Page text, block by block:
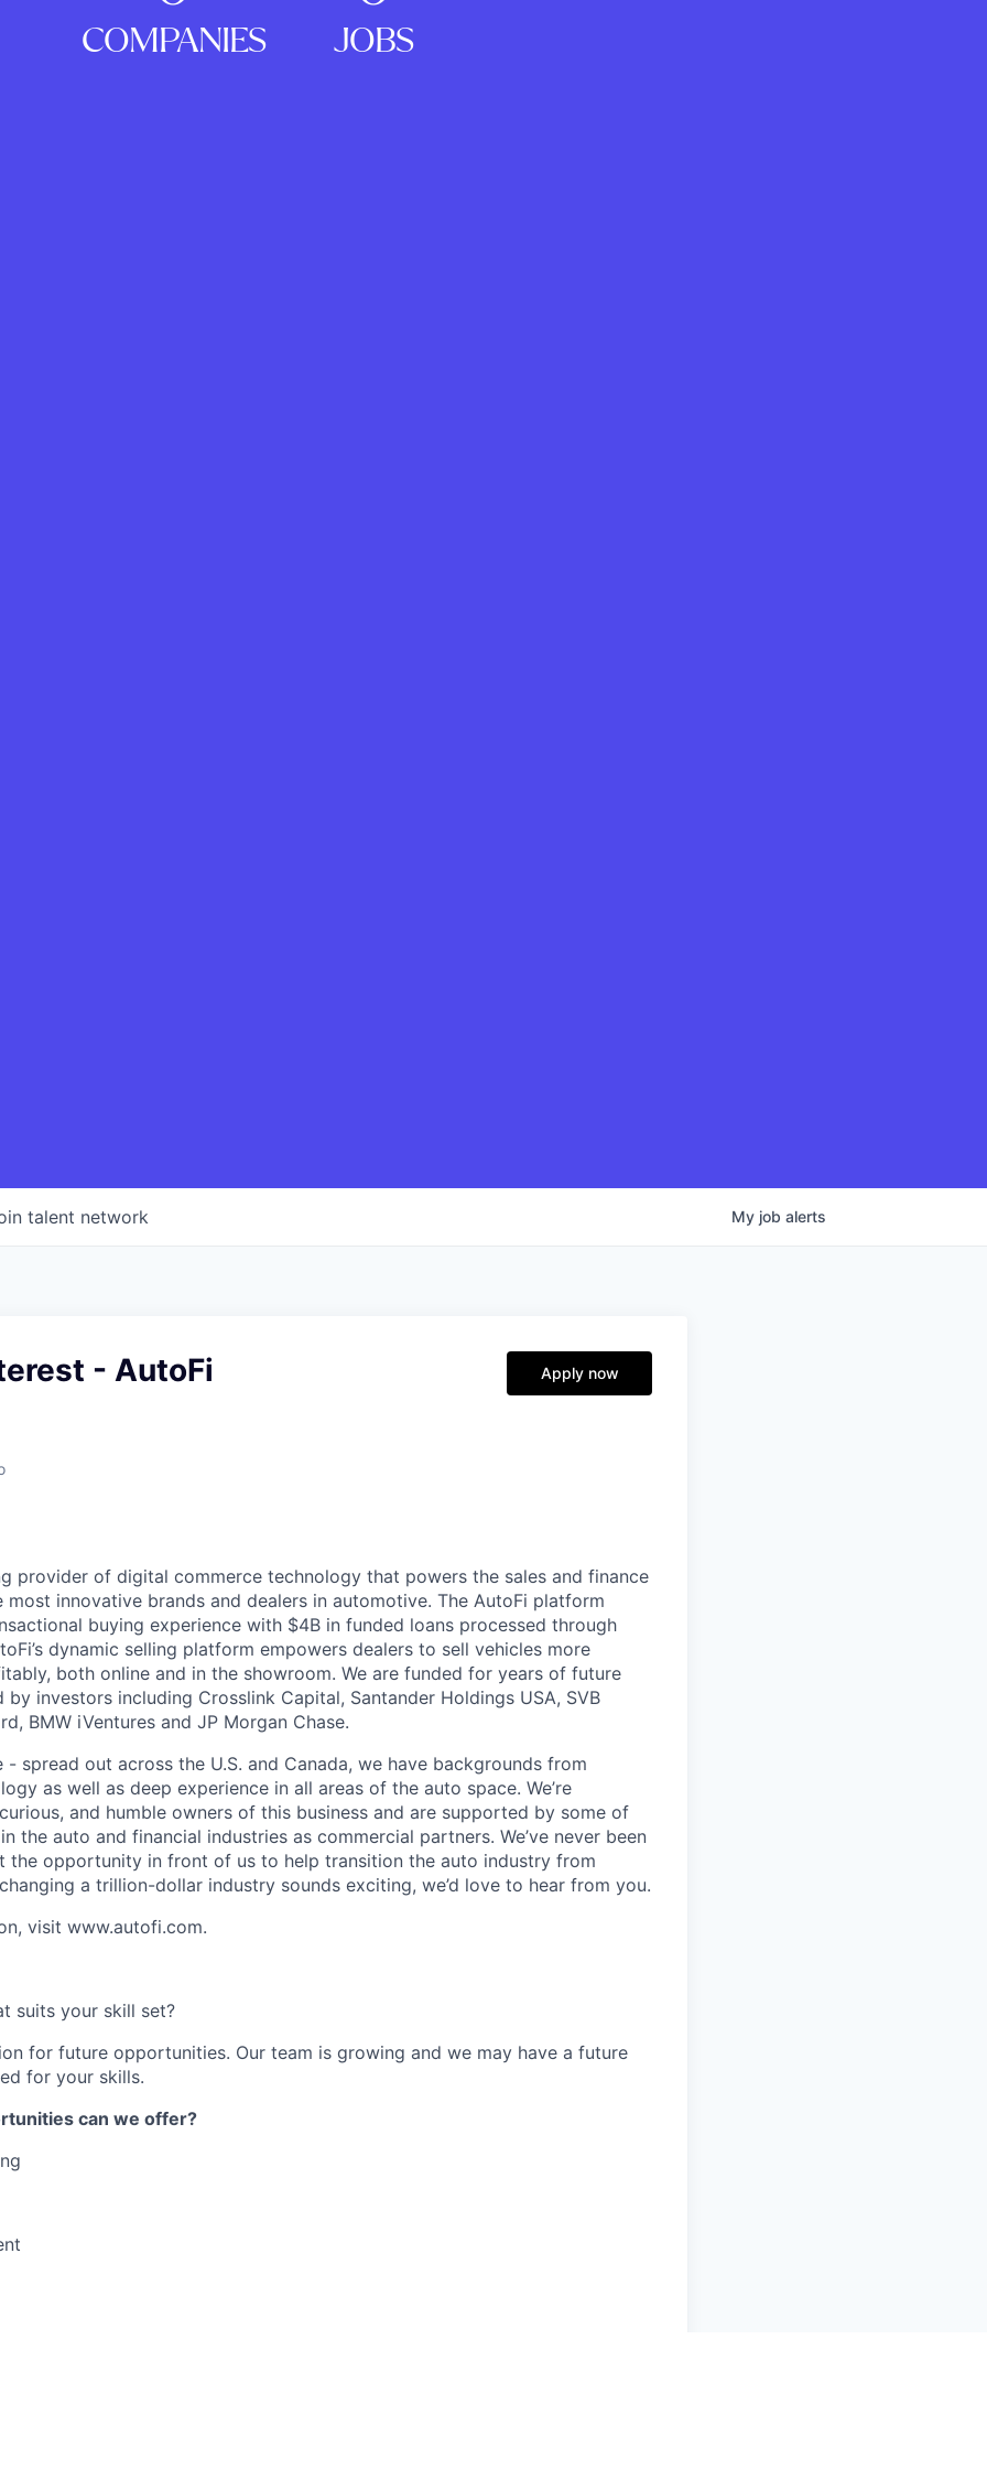
COMPANIES JOBS
talent network My job alerts
- AutoFi Apply now
provider of digital commerce technology that powers the sales and finance
most innovative brands and dealers in automotive. The AutoFi platform
buying experience with $4B in funded loans processed through
dynamic selling platform empowers dealers to sell vehicles more
both online and in the showroom. We are funded for years of future
investors including Crosslink Capital, Santander Holdings USA, SVB
BMW iVentures and JP Morgan Chase.
- spread out across the U.S. and Canada, we have backgrounds from
as well as deep experience in all areas of the auto space. We’re
and humble owners of this business and are supported by some of
the auto and financial industries as commercial partners. We’ve never been
the opportunity in front of us to help transition the auto industry from
a trillion-dollar industry sounds exciting, we’d love to hear from you.
visit www.autofi.com.
suits your skill set?
for future opportunities. Our team is growing and we may have a future
for your skills.
can we offer?